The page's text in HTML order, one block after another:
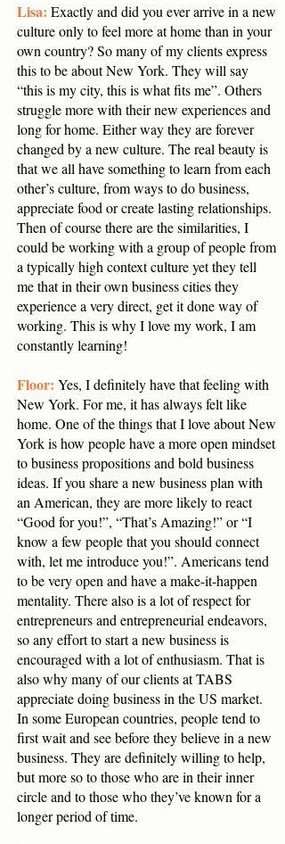
Lisa: Exactly and did you ever arrive in a new
culture only to feel more at home than in your
own country? So many of my clients express
this to be about New York. They will say
“this is my city, this is what fits me”. Others
struggle more with their new experiences and
long for home. Either way they are forever
changed by a new culture. The real beauty is
that we all have something to learn from each
other’s culture, from ways to do business,
appreciate food or create lasting relationships.
Then of course there are the similarities, I
could be working with a group of people from
a typically high context culture yet they tell
me that in their own business cities they
experience a very direct, get it done way of
working. This is why I love my work, I am
constantly learning!
Floor: Yes, I definitely have that feeling with
New York. For me, it has always felt like
home. One of the things that I love about New
York is how people have a more open mindset
to business propositions and bold business
ideas. If you share a new business plan with
an American, they are more likely to react
“Good for you!”, “That’s Amazing!” or “I
know a few people that you should connect
with, let me introduce you!”. Americans tend
to be very open and have a make-it-happen
mentality. There also is a lot of respect for
entrepreneurs and entrepreneurial endeavors,
so any effort to start a new business is
encouraged with a lot of enthusiasm. That is
also why many of our clients at TABS
appreciate doing business in the US market.
In some European countries, people tend to
first wait and see before they believe in a new
business. They are definitely willing to help,
but more so to those who are in their inner
circle and to those who they’ve known for a
longer period of time.